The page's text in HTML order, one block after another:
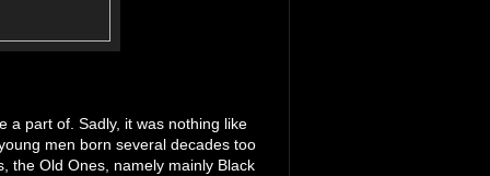
a part of. Sadly, it was nothing like
men born several decades too
the Old Ones, namely mainly Black